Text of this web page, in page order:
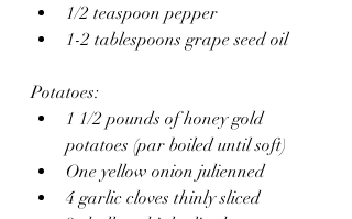
1/2 teaspoon pepper
1-2 tablespoons grape seed oil
Potatoes:
1 1/2 pounds of honey gold
potatoes (par boiled until soft)
One yellow onion julienned
4 garlic cloves thinly sliced